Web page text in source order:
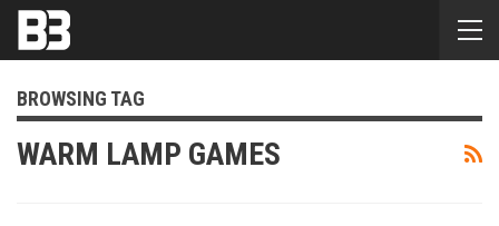
BROWSING TAG
WARM LAMP GAMES